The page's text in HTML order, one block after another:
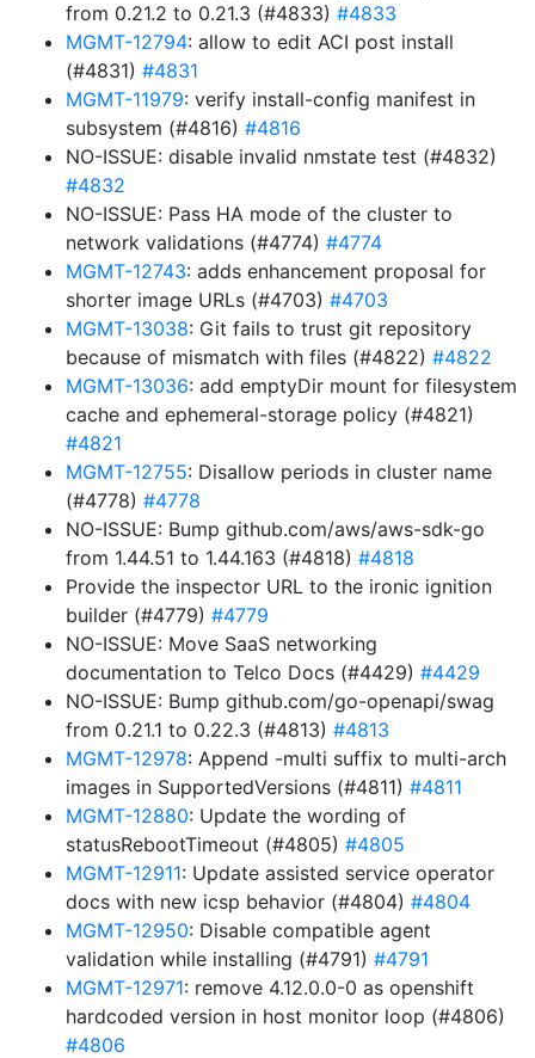
from 0.21.2 to 0.21.3 (#4833) #4833
MGMT-12794: allow to edit ACI post install
(#4831) #4831
MGMT-11979: verify install-config manifest in
subsystem (#4816) #4816
NO-ISSUE: disable invalid nmstate test (#4832)
#4832
NO-ISSUE: Pass HA mode of the cluster to
network validations (#4774) #4774
MGMT-12743: adds enhancement proposal for
shorter image URLs (#4703) #4703
MGMT-13038: Git fails to trust git repository
because of mismatch with files (#4822) #4822
MGMT-13036: add emptyDir mount for filesystem
cache and ephemeral-storage policy (#4821)
#4821
MGMT-12755: Disallow periods in cluster name
(#4778) #4778
NO-ISSUE: Bump github.com/aws/aws-sdk-go
from 1.44.51 to 1.44.163 (#4818) #4818
Provide the inspector URL to the ironic ignition
builder (#4779) #4779
NO-ISSUE: Move SaaS networking
documentation to Telco Docs (#4429) #4429
NO-ISSUE: Bump github.com/go-openapi/swag
from 0.21.1 to 0.22.3 (#4813) #4813
MGMT-12978: Append -multi suffix to multi-arch
images in SupportedVersions (#4811) #4811
MGMT-12880: Update the wording of
statusRebootTimeout (#4805) #4805
MGMT-12911: Update assisted service operator
docs with new icsp behavior (#4804) #4804
MGMT-12950: Disable compatible agent
validation while installing (#4791) #4791
MGMT-12971: remove 4.12.0.0-0 as openshift
hardcoded version in host monitor loop (#4806)
#4806